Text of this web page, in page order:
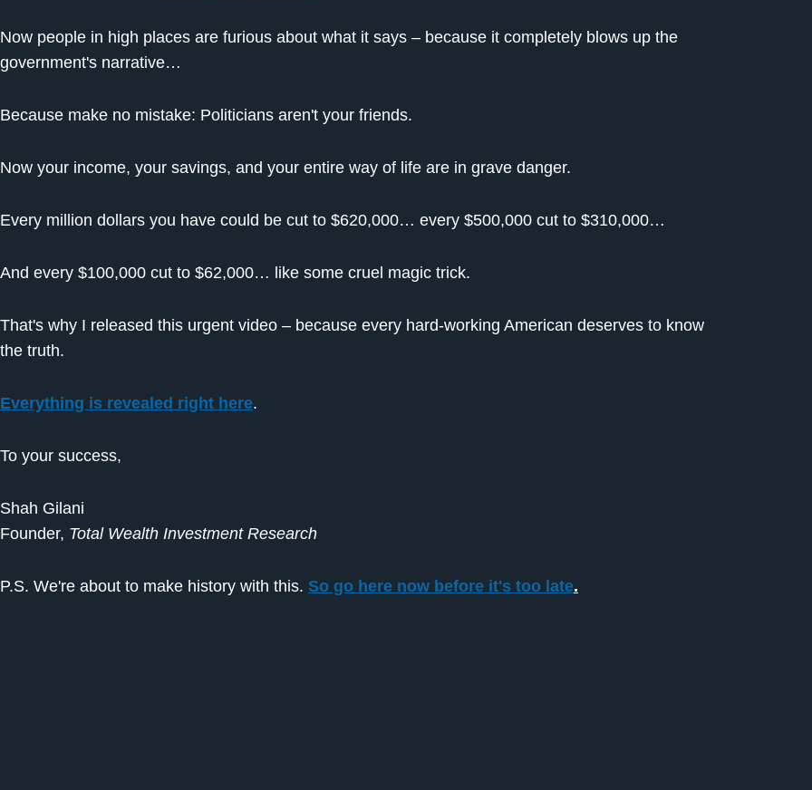
Now people in high places are furious about what it says – because it completely blows up the
government's narrative…
Because make no mistake: Politicians aren't your friends.
Now your income, your savings, and your entire way of life are in grave danger.
Every million dollars you have could be cut to $620,000… every $500,000 cut to $310,000…
And every $100,000 cut to $62,000… like some cruel magic trick.
That's why I released this urgent video – because every hard-working American deserves to know
the truth.
Everything is revealed right here.
To your success,
Shah Gilani
Founder, Total Wealth Investment Research
P.S. We're about to make history with this. So go here now before it's too late.